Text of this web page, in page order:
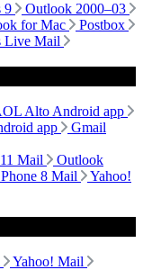
9
Outlook 2000–03
for Mac
Postbox
Live Mail
Alto Android app
app
Gmail
Mail
Outlook
8 Mail
Yahoo!
Yahoo! Mail